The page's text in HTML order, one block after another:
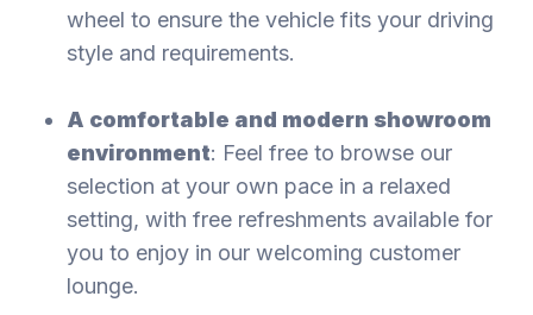
wheel to ensure the vehicle fits your driving
style and requirements.
A comfortable and modern showroom
environment: Feel free to browse our
selection at your own pace in a relaxed
setting, with free refreshments available for
you to enjoy in our welcoming customer
lounge.